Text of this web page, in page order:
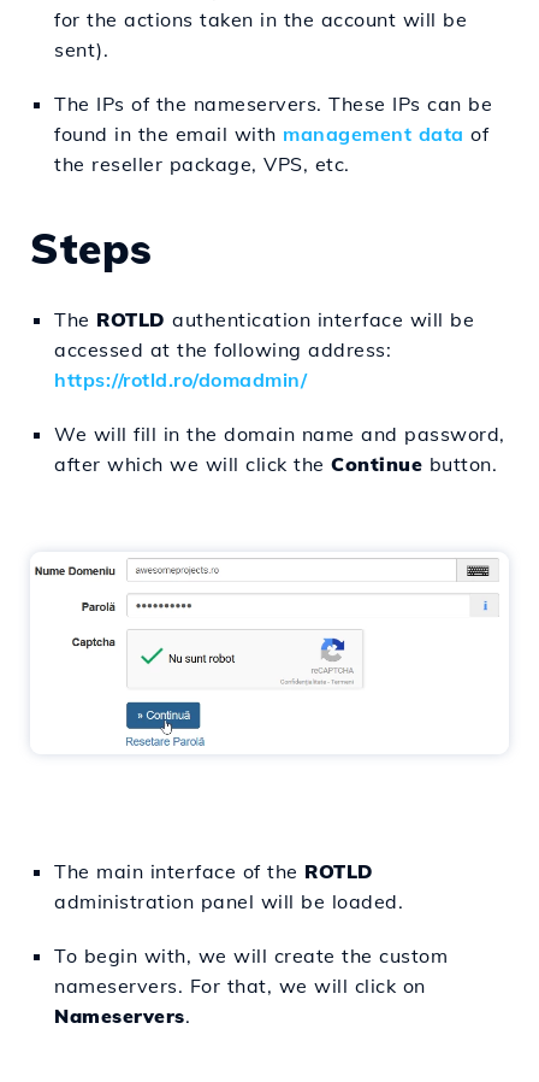
for the actions taken in the account will be
sent).
The IPs of the nameservers. These IPs can be
found in the email with management data of
the reseller package, VPS, etc.
Steps
The ROTLD authentication interface will be
accessed at the following address:
https://rotld.ro/domadmin/
We will fill in the domain name and password,
after which we will click the Continue button.
The main interface of the ROTLD
administration panel will be loaded.
To begin with, we will create the custom
nameservers. For that, we will click on
Nameservers.